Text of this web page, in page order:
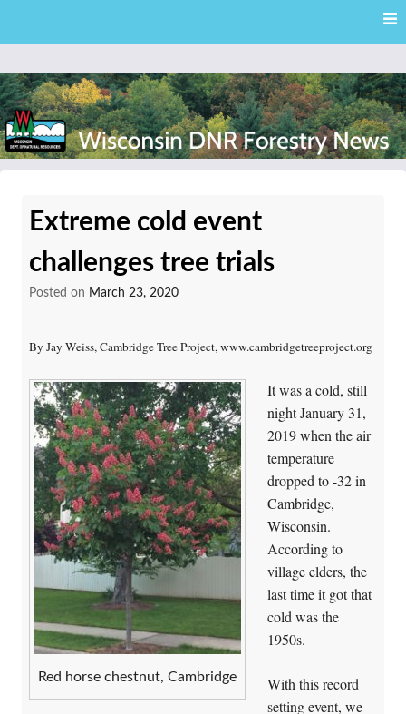
content
News
Extreme cold event
challenges tree trials
Posted on March 23, 2020
By Jay Weiss, Cambridge Tree Project, www.cambridgetreeproject.org
Red horse chestnut, Cambridge
It was a cold, still
night January 31,
2019 when the air
temperature
dropped to -32 in
Cambridge,
Wisconsin.
According to
village elders, the
last time it got that
cold was the
1950s.
With this record
setting event, we